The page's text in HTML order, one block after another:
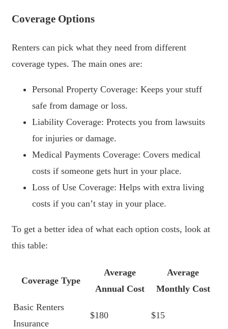
Coverage Options
Renters can pick what they need from different
coverage types. The main ones are:
Personal Property Coverage: Keeps your stuff
safe from damage or loss.
Liability Coverage: Protects you from lawsuits
for injuries or damage.
Medical Payments Coverage: Covers medical
costs if someone gets hurt in your place.
Loss of Use Coverage: Helps with extra living
costs if you can’t stay in your place.
To get a better idea of what each option costs, look at
this table:
Coverage Type
Average
Annual Cost
Average
Monthly Cost
Basic Renters
Insurance
$180 $15